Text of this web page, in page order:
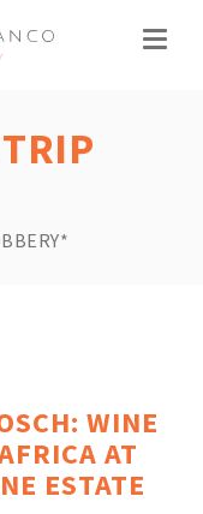
WINE
AT
ESTATE